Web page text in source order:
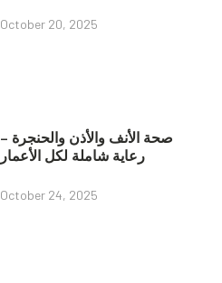
October 20, 2025
صحة الأنف والأذن والحنجرة –
رعاية شاملة لكل الأعمار
October 24, 2025